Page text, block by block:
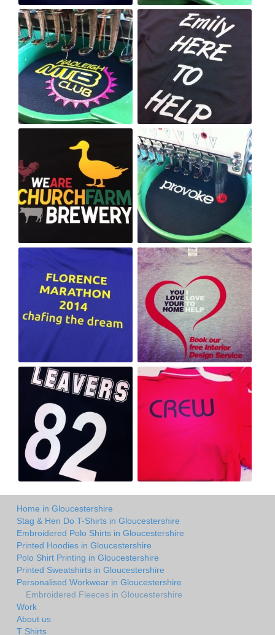
Home in Gloucestershire
Stag & Hen Do T-Shirts in Gloucestershire
Embroidered Polo Shirts in Gloucestershire
Printed Hoodies in Gloucestershire
Polo Shirt Printing in Gloucestershire
Printed Sweatshirts in Gloucestershire
Personalised Workwear in Gloucestershire
Embroidered Fleeces in Gloucestershire
Work
About us
T Shirts